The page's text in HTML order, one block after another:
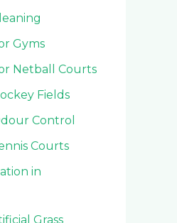
Gyms
Netball Courts
Fields
Control
Courts
in
Grass